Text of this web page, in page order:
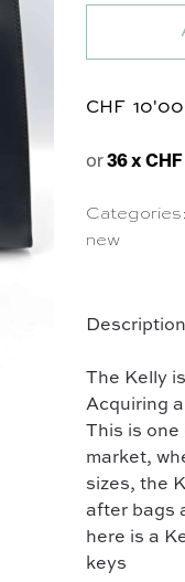
Description
The Kelly
Acquiring
This is
market,
sizes, the
after bags
here is a
keys
Categories:
new
CHF
or36 x